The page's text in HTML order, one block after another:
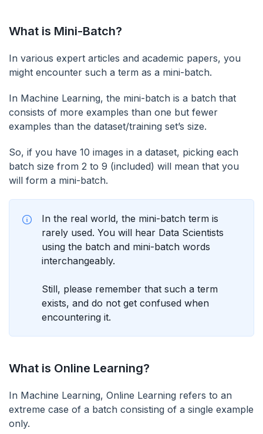
What is Mini-Batch?
In various expert articles and academic papers, you
might encounter such a term as a mini-batch.
In Machine Learning, the mini-batch is a batch that
consists of more examples than one but fewer
examples than the dataset/training set’s size.
So, if you have 10 images in a dataset, picking each
batch size from 2 to 9 (included) will mean that you
will form a mini-batch.
In the real world, the mini-batch term is
rarely used. You will hear Data Scientists
using the batch and mini-batch words
interchangeably.
Still, please remember that such a term
exists, and do not get confused when
encountering it.
What is Online Learning?
In Machine Learning, Online Learning refers to an
extreme case of a batch consisting of a single example
only.